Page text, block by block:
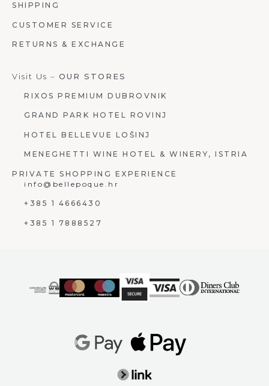
SHIPPING
CUSTOMER SERVICE
RETURNS & EXCHANGE
Visit Us – OUR STORES
RIXOS PREMIUM DUBROVNIK
GRAND PARK HOTEL ROVINJ
HOTEL BELLEVUE LOŠINJ
MENEGHETTI WINE HOTEL & WINERY, ISTRIA
PRIVATE SHOPPING EXPERIENCE
info@bellepoque.hr
+385 1 4666430
+385 1 7888527